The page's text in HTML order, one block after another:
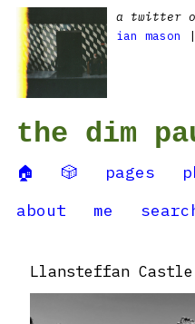
a twitter
ian mason
|
the dim
🏠 🎲 pages
about
me
Llansteffan